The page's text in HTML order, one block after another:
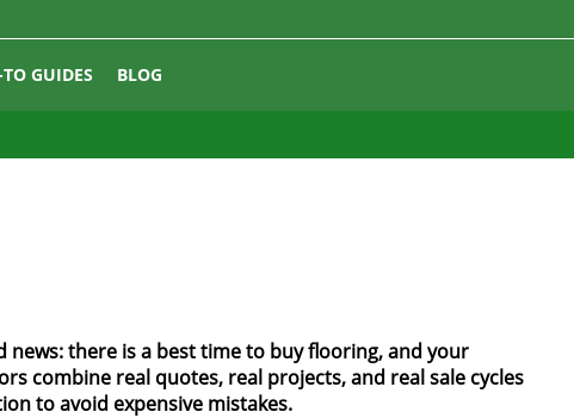
GUIDES BLOG
news: there is a best time to buy flooring, and your
combine real quotes, real projects, and real sale cycles
to avoid expensive mistakes.